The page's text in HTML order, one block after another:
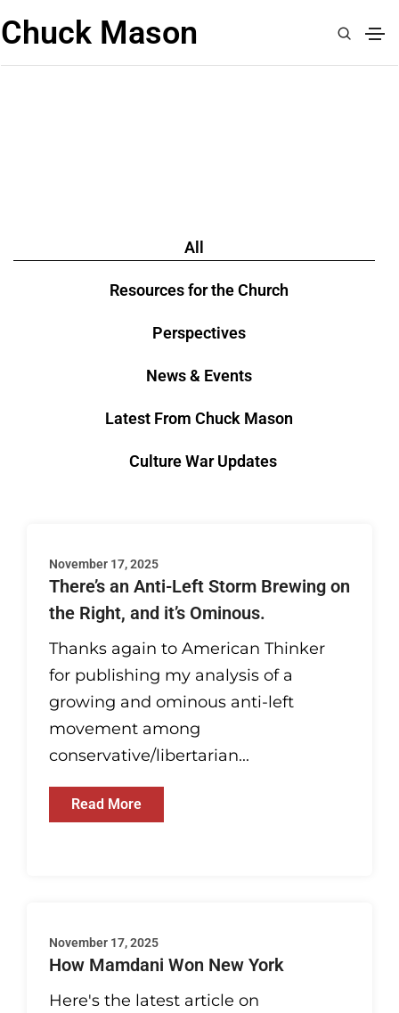
Chuck Mason
All
Resources for the Church
Perspectives
News & Events
Latest From Chuck Mason
Culture War Updates
November 17, 2025
There’s an Anti-Left Storm Brewing on
the Right, and it’s Ominous.
Thanks again to American Thinker
for publishing my analysis of a
growing and ominous anti-left
movement among
conservative/libertarian...
Read More
November 17, 2025
How Mamdani Won New York
Here's the latest article on